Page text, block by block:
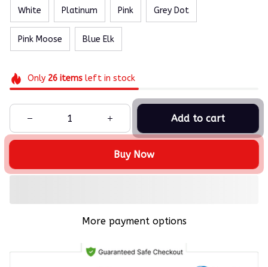
White Platinum Pink Grey Dot
Pink Moose Blue Elk
Only 26itemsleft in stock
Add to cart
Buy Now
More payment options